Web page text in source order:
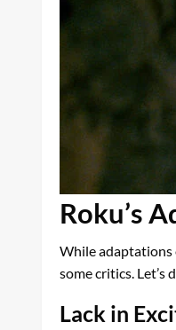
Roku’s
While adaptations
some critics. Let’s
Lack in